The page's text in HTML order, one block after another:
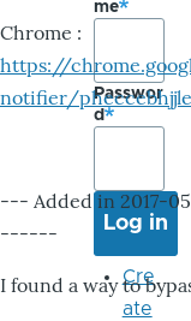
Chrome :
https://
notifier/
--- Added in
------
I found a way to
me
Passwor
d
Cre
ate